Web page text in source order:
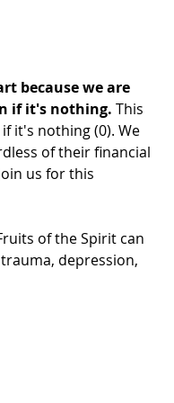
because we are
if it's nothing. This
it's nothing (0). We
of their financial
us for this
of the Spirit can
depression,